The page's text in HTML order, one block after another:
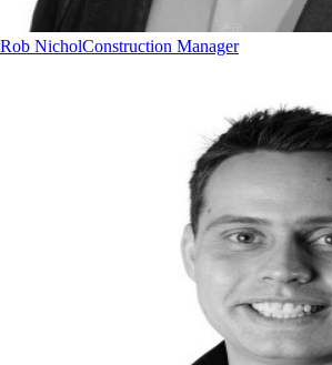
Rob NicholConstruction Manager